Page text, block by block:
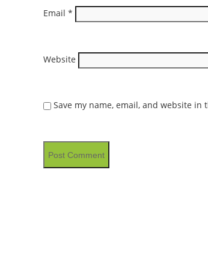
Email *
Website
Save my name, email, and website